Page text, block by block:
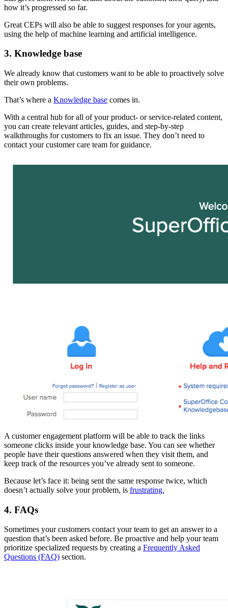
how it’s progressed so far.
Great CEPs will also be able to suggest responses for your agents,
using the help of machine learning and artificial intelligence.
3. Knowledge base
We already know that customers want to be able to proactively solve
their own problems.
That’s where a Knowledge base comes in.
With a central hub for all of your product- or service-related content,
you can create relevant articles, guides, and step-by-step
walkthroughs for customers to fix an issue. They don’t need to
contact your customer care team for guidance.
A customer engagement platform will be able to track the links
someone clicks inside your knowledge base. You can see whether
people have their questions answered when they visit them, and
keep track of the resources you’ve already sent to someone.
Because let’s face it: being sent the same response twice, which
doesn’t actually solve your problem, is frustrating.
4. FAQs
Sometimes your customers contact your team to get an answer to a
question that’s been asked before. Be proactive and help your team
prioritize specialized requests by creating a Frequently Asked
Questions (FAQ) section.